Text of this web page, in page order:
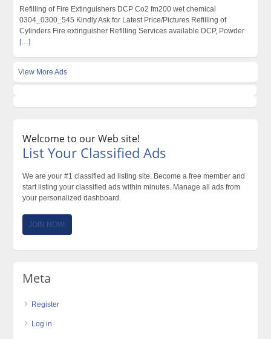
Refilling of Fire Extinguishers DCP Co2 fm200 wet chemical
0304_0300_545 Kindly Ask for Latest Price/Pictures Refilling of
Cylinders Fire extinguisher Refilling Services available DCP, Powder
[…]
View More Ads
Welcome to our Web site!
List Your Classified Ads
We are your #1 classified ad listing site. Become a free member and
start listing your classified ads within minutes. Manage all ads from
your personalized dashboard.
JOIN NOW!
Meta
Register
Log in